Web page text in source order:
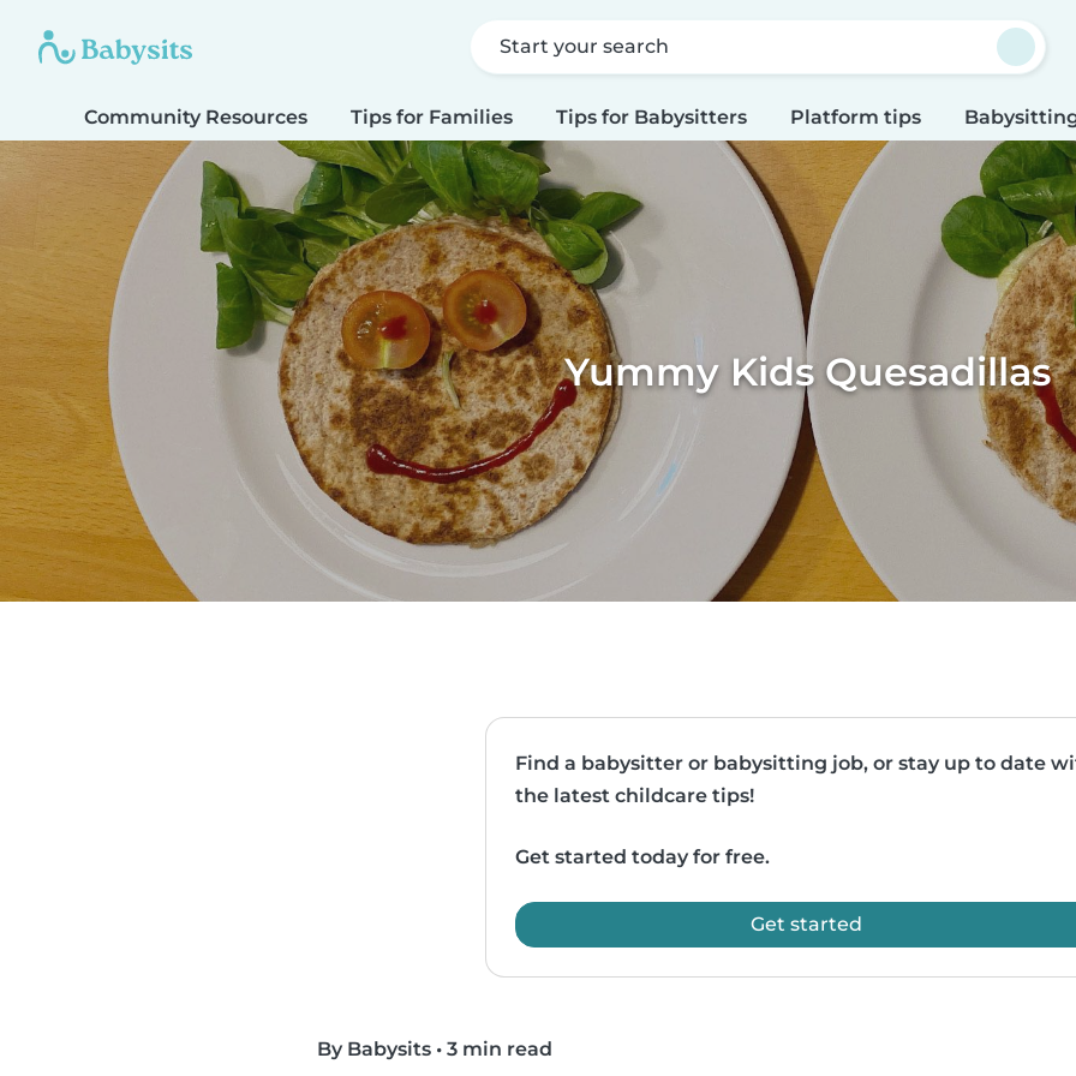
Start your search
Community Resources Tips for Families Tips for Babysitters Platform tips
Yummy Kids Quesadillas
Find a babysitter or babysitting job, or stay up to date
the latest childcare tips!
Get started today for free.
Get started
By Babysits • 3 min read